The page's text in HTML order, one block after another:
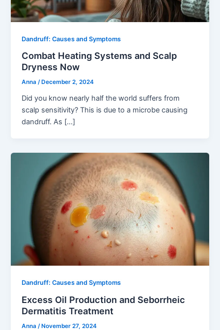
Dandruff: Causes and Symptoms
Combat Heating Systems and Scalp
Dryness Now
Anna/ December 2, 2024
Did you know nearly half the world suffers from
scalp sensitivity? This is due to a microbe causing
dandruff. As […]
Dandruff: Causes and Symptoms
Excess Oil Production and Seborrheic
Dermatitis Treatment
Anna/ November 27, 2024